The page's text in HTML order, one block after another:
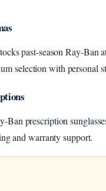
past-season Ray-Ban
selection with personal
Ban prescription
and warranty support.